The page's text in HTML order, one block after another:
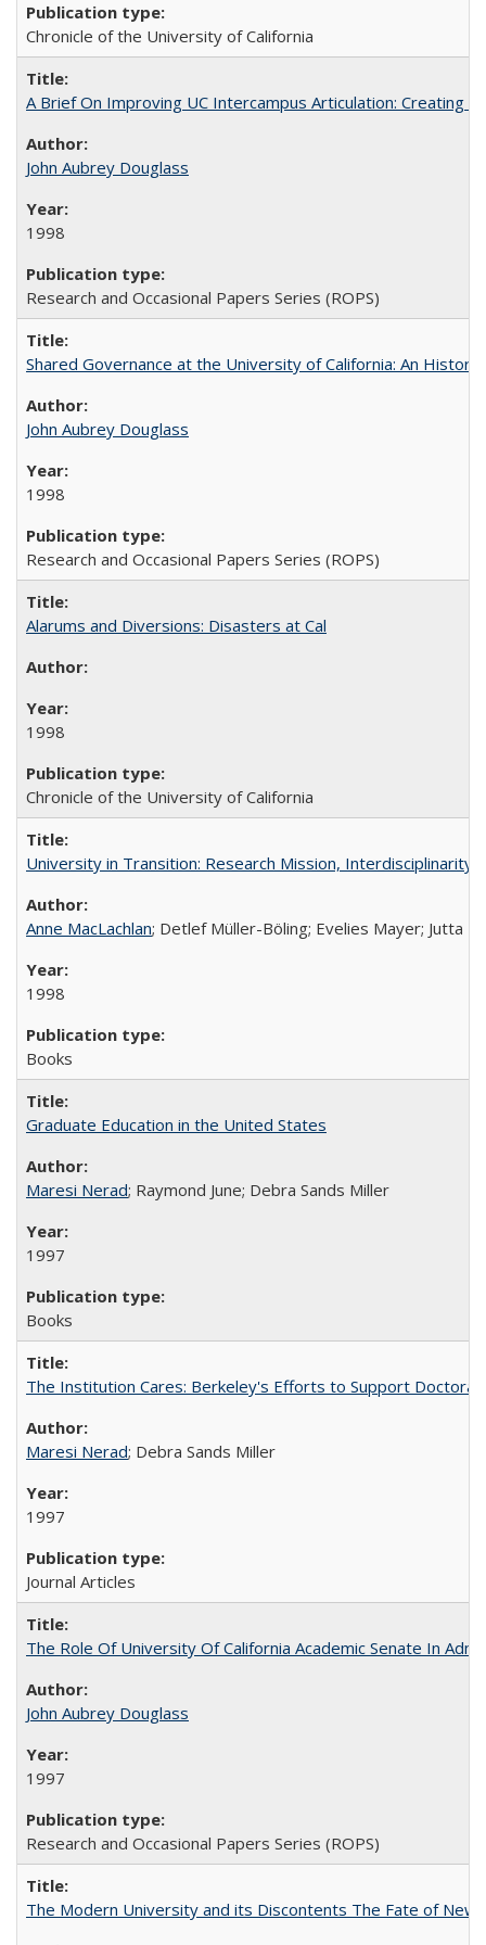
Chronicle of the University of California
A Brief On Improving UC Intercampus Articulation: Creating
John Aubrey Douglass
1998
Research and Occasional Papers Series (ROPS)
Shared Governance at the University of California: An
John Aubrey Douglass
1998
Research and Occasional Papers Series (ROPS)
Alarums and Diversions: Disasters at Cal
1998
Chronicle of the University of California
University in Transition: Research Mission, Interdisciplinarity
Anne MacLachlan; Detlef Müller-Böling; Evelies Mayer; Jutta
1998
Books
Graduate Education in the United States
Maresi Nerad; Raymond June; Debra Sands Miller
1997
Books
The Institution Cares: Berkeley's Efforts to Support
Maresi Nerad; Debra Sands Miller
1997
Journal Articles
The Role Of University Of California Academic Senate In
John Aubrey Douglass
1997
Research and Occasional Papers Series (ROPS)
The Modern University and its Discontents The Fate of